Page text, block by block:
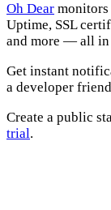
Oh Dear monitors
Uptime, SSL
and more — all in
Get instant
a developer
Create a public
trial.